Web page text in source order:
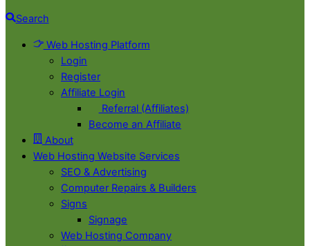
Search
Web Hosting Platform
Login
Register
Affiliate Login
Referral (Affiliates)
Become an Affiliate
About
Web Hosting Website Services
SEO & Advertising
Computer Repairs & Builders
Signs
Signage
Web Hosting Company